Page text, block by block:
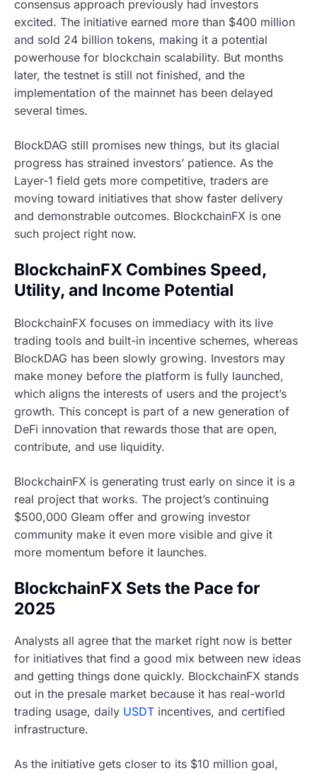
consensus approach previously had investors
excited. The initiative earned more than $400 million
and sold 24 billion tokens, making it a potential
powerhouse for blockchain scalability. But months
later, the testnet is still not finished, and the
implementation of the mainnet has been delayed
several times.
BlockDAG still promises new things, but its glacial
progress has strained investors’ patience. As the
Layer-1 field gets more competitive, traders are
moving toward initiatives that show faster delivery
and demonstrable outcomes. BlockchainFX is one
such project right now.
BlockchainFX Combines Speed,
Utility, and Income Potential
BlockchainFX focuses on immediacy with its live
trading tools and built-in incentive schemes, whereas
BlockDAG has been slowly growing. Investors may
make money before the platform is fully launched,
which aligns the interests of users and the project’s
growth. This concept is part of a new generation of
DeFi innovation that rewards those that are open,
contribute, and use liquidity.
BlockchainFX is generating trust early on since it is a
real project that works. The project’s continuing
$500,000 Gleam offer and growing investor
community make it even more visible and give it
more momentum before it launches.
BlockchainFX Sets the Pace for
2025
Analysts all agree that the market right now is better
for initiatives that find a good mix between new ideas
and getting things done quickly. BlockchainFX stands
out in the presale market because it has real-world
trading usage, daily USDT incentives, and certified
infrastructure.
As the initiative gets closer to its $10 million goal,